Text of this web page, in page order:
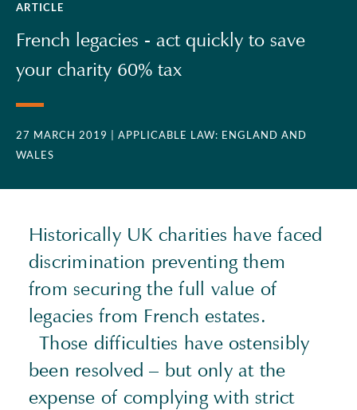
ARTICLE
French legacies - act quickly to save
your charity 60% tax
27 MARCH 2019
| APPLICABLE LAW: ENGLAND AND
WALES
Historically UK charities have faced
discrimination preventing them
from securing the full value of
legacies from French estates.
Those difficulties have ostensibly
been resolved – but only at the
expense of complying with strict